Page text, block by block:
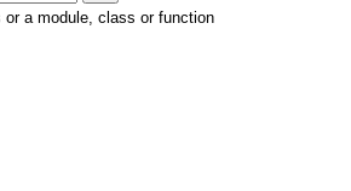
or a module, class or function